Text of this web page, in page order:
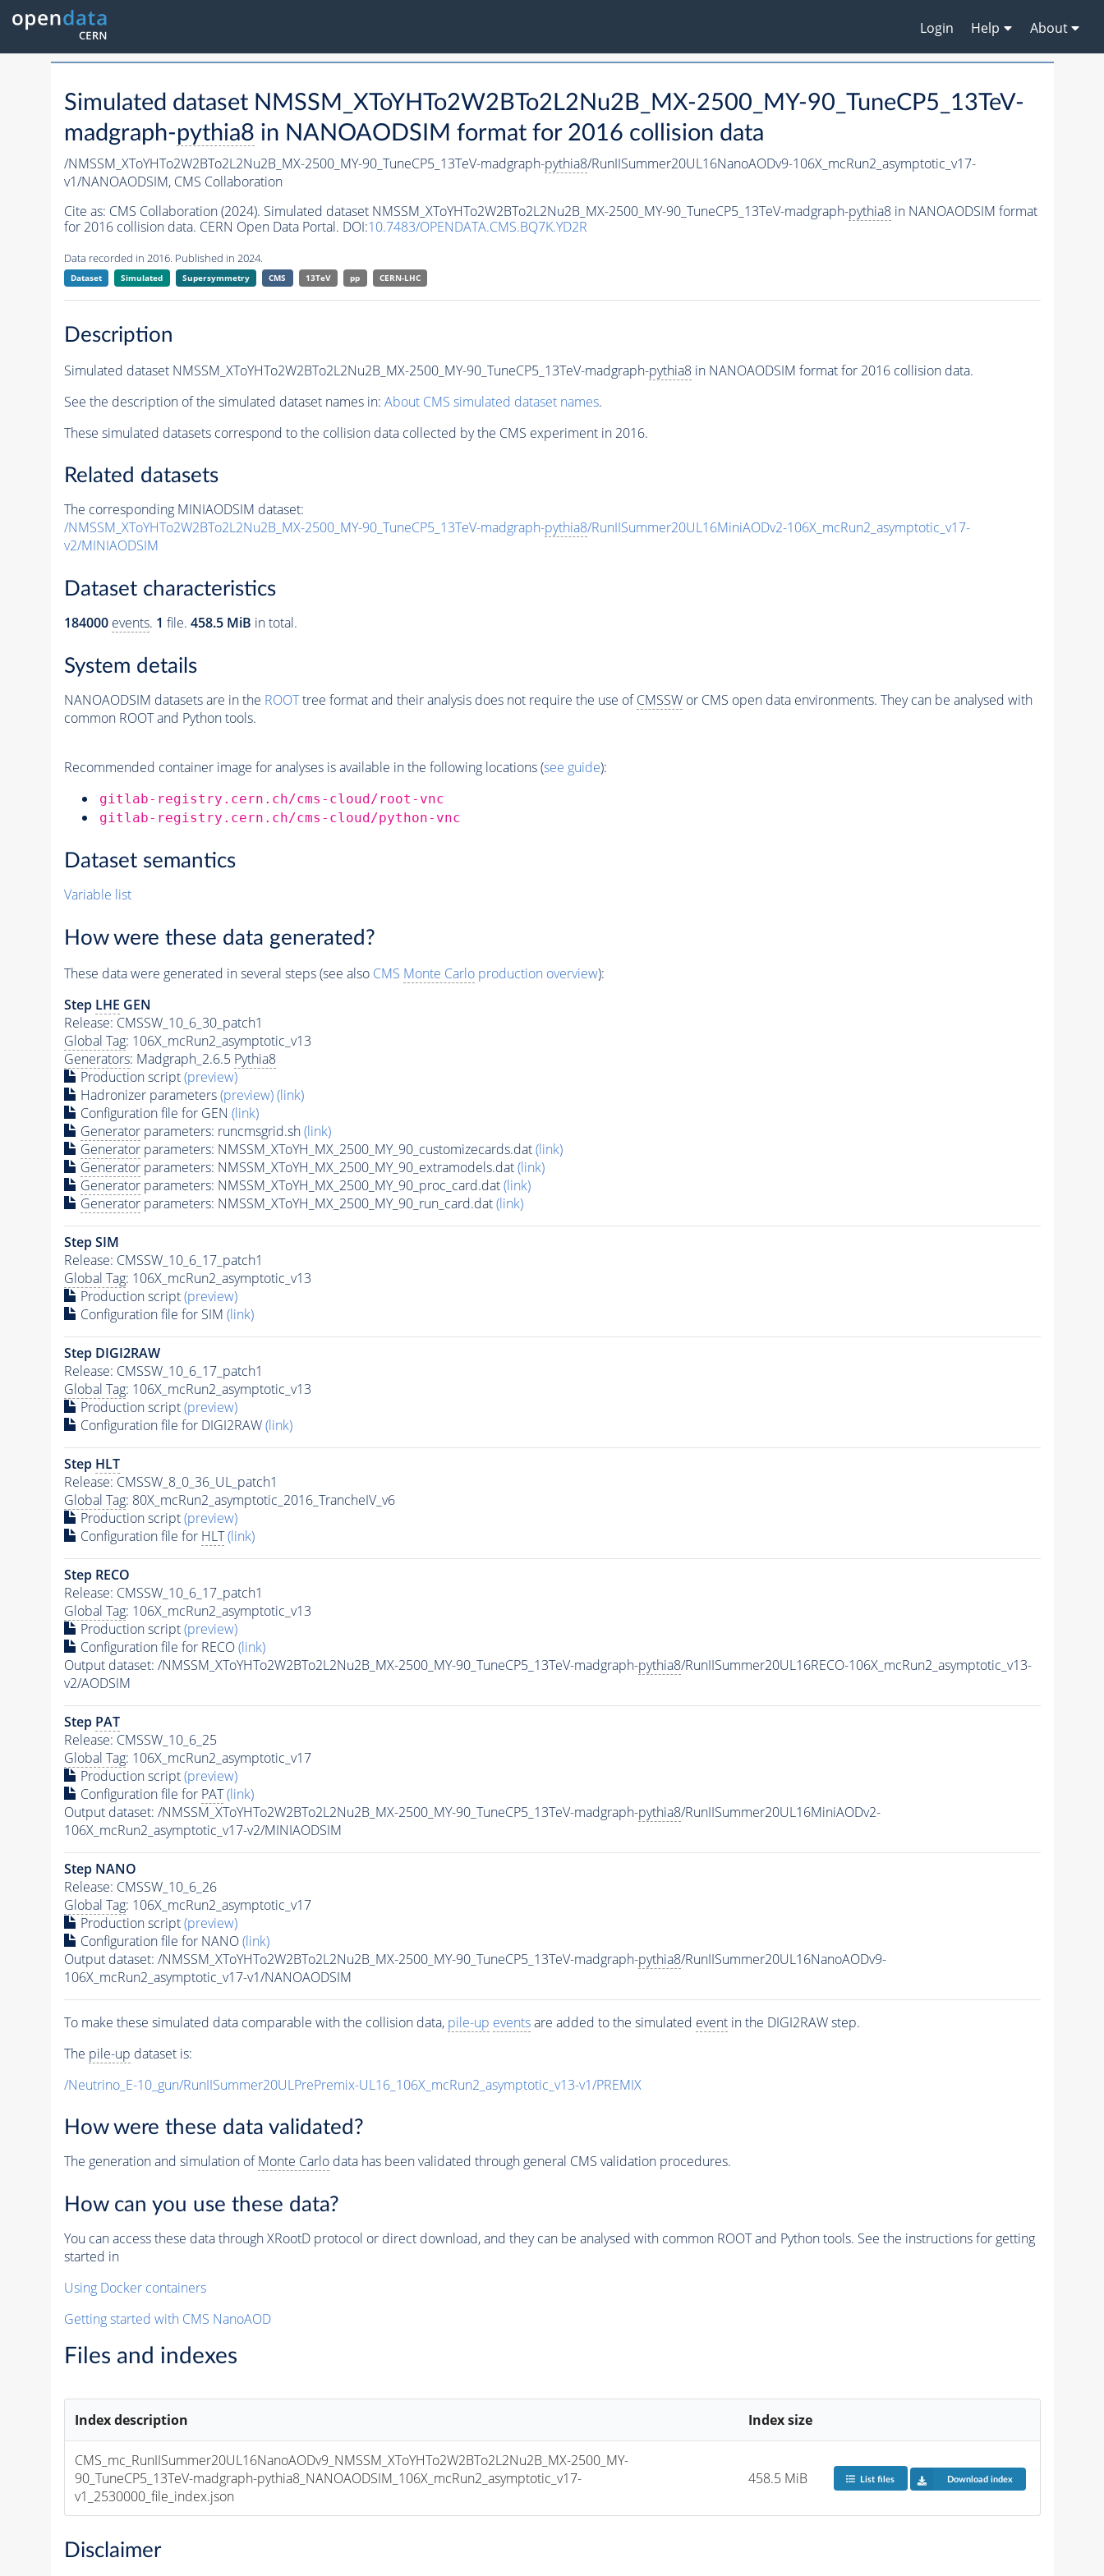
Login Help About
Simulated dataset NMSSM_XToYHTo2W2BTo2L2Nu2B_MX-2500_MY-90_TuneCP5_13TeV-
madgraph-pythia8 in NANOAODSIM format for 2016 collision data
/NMSSM_XToYHTo2W2BTo2L2Nu2B_MX-2500_MY-90_TuneCP5_13TeV-madgraph-pythia8/RunIISummer20UL16NanoAODv9-106X_mcRun2_asymptotic_v17-
v1/NANOAODSIM, CMS Collaboration
Cite as: CMS Collaboration (2024). Simulated dataset NMSSM_XToYHTo2W2BTo2L2Nu2B_MX-2500_MY-90_TuneCP5_13TeV-madgraph-pythia8in NANOAODSIM format
for 2016 collision data. CERN Open Data Portal. DOI:10.7483/OPENDATA.CMS.BQ7K.YD2R
Data recorded in 2016. Published in 2024.
Dataset Simulated Supersymmetry CMS 13TeV pp CERN-LHC
Description
Simulated dataset NMSSM_XToYHTo2W2BTo2L2Nu2B_MX-2500_MY-90_TuneCP5_13TeV-madgraph-pythia8in NANOAODSIM format for 2016 collision data.
See the description of the simulated dataset names in: About CMS simulated dataset names.
These simulated datasets correspond to the collision data collected by the CMS experiment in 2016.
Related datasets
The corresponding MINIAODSIM dataset:
/NMSSM_XToYHTo2W2BTo2L2Nu2B_MX-2500_MY-90_TuneCP5_13TeV-madgraph-pythia8/RunIISummer20UL16MiniAODv2-106X_mcRun2_asymptotic_v17-
v2/MINIAODSIM
Dataset characteristics
184000 events. 1 file. 458.5 MiB in total.
System details
NANOAODSIM datasets are in the ROOTtree format and their analysis does not require the use ofCMSSWor CMS open data environments. They can be analysed with
common ROOT and Python tools.
Recommended container image for analyses is available in the following locations (see guide):
gitlab-registry.cern.ch/cms-cloud/root-vnc
gitlab-registry.cern.ch/cms-cloud/python-vnc
Dataset semantics
Variable list
How were these data generated?
These data were generated in several steps (see also CMS Monte Carloproduction overview):
Step LHE GEN
Release: CMSSW_10_6_30_patch1
Global Tag: 106X_mcRun2_asymptotic_v13
Generators: Madgraph_2.6.5 Pythia8
Production script(preview)
Hadronizer parameters(preview)(link)
Configuration file for GEN (link)
Generatorparameters: runcmsgrid.sh(link)
Generatorparameters: NMSSM_XToYH_MX_2500_MY_90_customizecards.dat(link)
Generatorparameters: NMSSM_XToYH_MX_2500_MY_90_extramodels.dat(link)
Generatorparameters: NMSSM_XToYH_MX_2500_MY_90_proc_card.dat(link)
Generatorparameters: NMSSM_XToYH_MX_2500_MY_90_run_card.dat(link)
Step SIM
Release: CMSSW_10_6_17_patch1
Global Tag: 106X_mcRun2_asymptotic_v13
Production script(preview)
Configuration file for SIM (link)
Step DIGI2RAW
Release: CMSSW_10_6_17_patch1
Global Tag: 106X_mcRun2_asymptotic_v13
Production script(preview)
Configuration file for DIGI2RAW(link)
Step HLT
Release: CMSSW_8_0_36_UL_patch1
Global Tag: 80X_mcRun2_asymptotic_2016_TrancheIV_v6
Production script(preview)
Configuration file for HLT (link)
Step RECO
Release: CMSSW_10_6_17_patch1
Global Tag: 106X_mcRun2_asymptotic_v13
Production script(preview)
Configuration file for RECO(link)
Output dataset: /NMSSM_XToYHTo2W2BTo2L2Nu2B_MX-2500_MY-90_TuneCP5_13TeV-madgraph-pythia8/RunIISummer20UL16RECO-106X_mcRun2_asymptotic_v13-
v2/AODSIM
Step PAT
Release: CMSSW_10_6_25
Global Tag: 106X_mcRun2_asymptotic_v17
Production script(preview)
Configuration file for PAT (link)
Output dataset: /NMSSM_XToYHTo2W2BTo2L2Nu2B_MX-2500_MY-90_TuneCP5_13TeV-madgraph-pythia8/RunIISummer20UL16MiniAODv2-
106X_mcRun2_asymptotic_v17-v2/MINIAODSIM
Step NANO
Release: CMSSW_10_6_26
Global Tag: 106X_mcRun2_asymptotic_v17
Production script(preview)
Configuration file for NANO(link)
Output dataset: /NMSSM_XToYHTo2W2BTo2L2Nu2B_MX-2500_MY-90_TuneCP5_13TeV-madgraph-pythia8/RunIISummer20UL16NanoAODv9-
106X_mcRun2_asymptotic_v17-v1/NANOAODSIM
To make these simulated data comparable with the collision data, pile-up eventsare added to the simulated eventin the DIGI2RAW step.
The pile-up dataset is:
/Neutrino_E-10_gun/RunIISummer20ULPrePremix-UL16_106X_mcRun2_asymptotic_v13-v1/PREMIX
How were these data validated?
The generation and simulation ofMonte Carlodata has been validated through general CMS validation procedures.
How can you use these data?
You can access these data through XRootD protocol or direct download, and they can be analysed with common ROOT and Python tools. See the instructions for getting
started in
Using Docker containers
Getting started with CMS NanoAOD
Files and indexes
Index description Index size
CMS_mc_RunIISummer20UL16NanoAODv9_NMSSM_XToYHTo2W2BTo2L2Nu2B_MX-2500_MY-
90_TuneCP5_13TeV-madgraph-pythia8_NANOAODSIM_106X_mcRun2_asymptotic_v17-
v1_2530000_file_index.json
458.5 MiB List files Download index
Disclaimer